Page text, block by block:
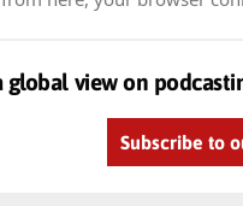
global view on
Subscribe to